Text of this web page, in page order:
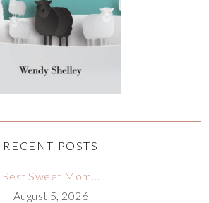
RECENT POSTS
Rest Sweet Mom…
August 5, 2026